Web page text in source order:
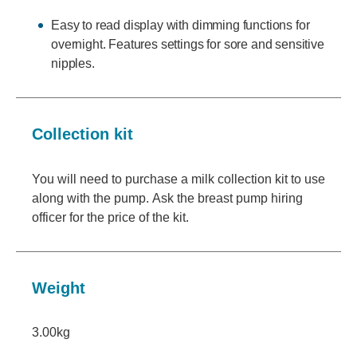
Easy to read display with dimming functions for
overnight. Features settings for sore and sensitive
nipples.
Collection kit
You will need to purchase a milk collection kit to use
along with the pump. Ask the breast pump hiring
officer for the price of the kit.
Weight
3.00kg